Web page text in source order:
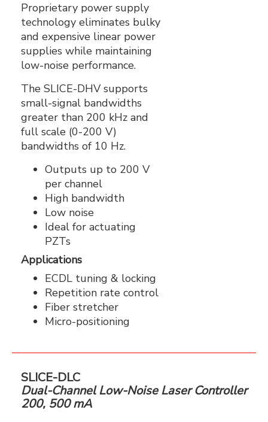
Proprietary power supply
technology eliminates bulky
and expensive linear power
supplies while maintaining
low-noise performance.
The SLICE-DHV supports
small-signal bandwidths
greater than 200 kHz and
full scale (0-200 V)
bandwidths of 10 Hz.
Outputs up to 200 V
per channel
High bandwidth
Low noise
Ideal for actuating
PZTs
Applications
ECDL tuning & locking
Repetition rate control
Fiber stretcher
Micro-positioning
SLICE-DLC
Dual-Channel Low-Noise Laser Controller
200, 500 mA